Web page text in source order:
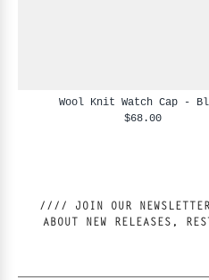
Wool Knit Watch Cap -
$68.00
//// JOIN OUR NEWSLETTER AND BE FIRST TO KNOW